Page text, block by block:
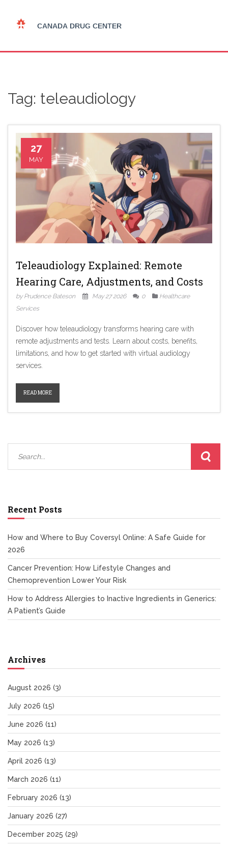
Tag: teleaudiology
27
MAY
Teleaudiology Explained: Remote
Hearing Care, Adjustments, and Costs
by Prudence Bateson May 27 2026 0
Healthcare
Services
Discover how teleaudiology transforms hearing care with
remote adjustments and tests. Learn about costs, benefits,
limitations, and how to get started with virtual audiology
services.
READ MORE
Recent Posts
How and Where to Buy Coversyl Online: A Safe Guide for
2026
Cancer Prevention: How Lifestyle Changes and
Chemoprevention Lower Your Risk
How to Address Allergies to Inactive Ingredients in Generics:
A Patient’s Guide
Archives
August 2026 (3)
July 2026 (15)
June 2026 (11)
May 2026 (13)
April 2026 (13)
March 2026 (11)
February 2026 (13)
January 2026 (27)
December 2025 (29)